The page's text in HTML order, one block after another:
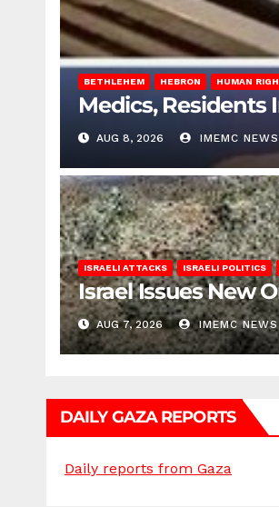
BETHLEHEM HEBRON HUMAN
Medics, Residents
AUG 8, 2026 IMEMC NEWS
ISRAELI ATTACKS ISRAELI POLITICS
Israel Issues New
AUG 7, 2026 IMEMC NEWS
DAILY GAZA REPORTS
Daily reports from Gaza